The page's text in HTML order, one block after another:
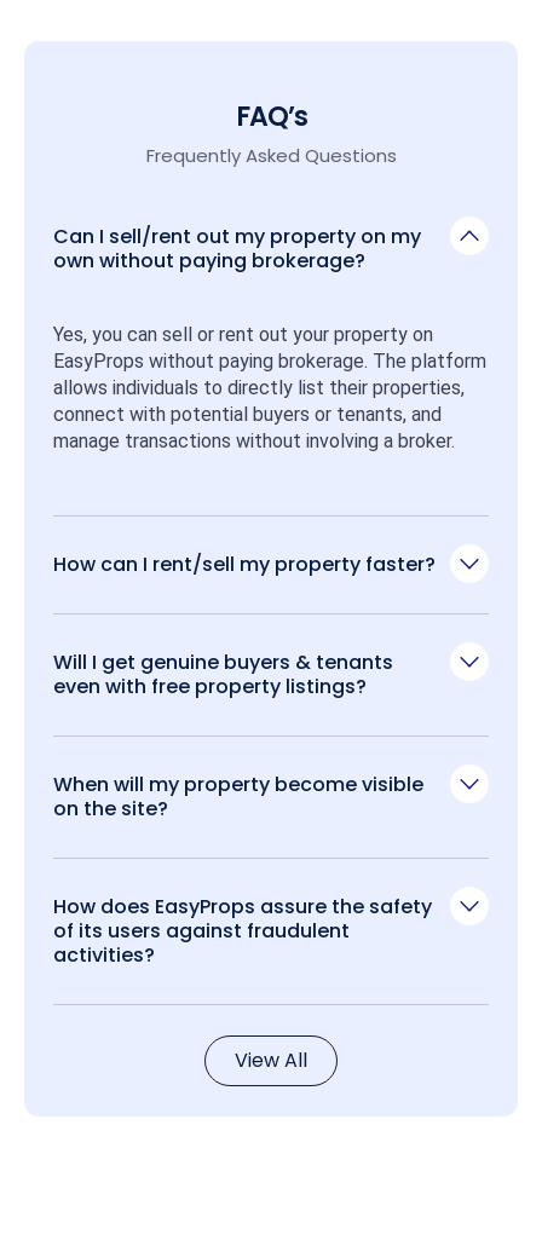
FAQ’s
Frequently Asked Questions
Can I sell/rent out my property on my
own without paying brokerage?
Yes, you can sell or rent out your property on
EasyProps without paying brokerage. The platform
allows individuals to directly list their properties,
connect with potential buyers or tenants, and
manage transactions without involving a broker.
How can I rent/sell my property faster?
Will I get genuine buyers & tenants
even with free property listings?
When will my property become visible
on the site?
How does EasyProps assure the safety
of its users against fraudulent
activities?
View All